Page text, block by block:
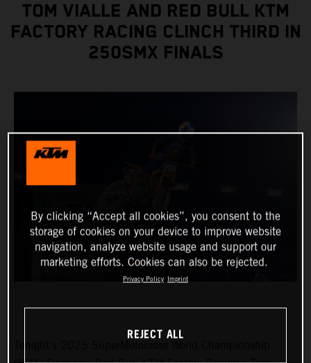
TOM VIALLE AND RED BULL KTM
FACTORY RACING CLINCH THIRD IN
250SMX FINALS
By clicking “Accept all cookies”, you consent to the
storage of cookies on your device to improve website
navigation, analyze website usage and support our
marketing efforts. Cookies can also be rejected.
Privacy Policy Imprint
REJECT ALL